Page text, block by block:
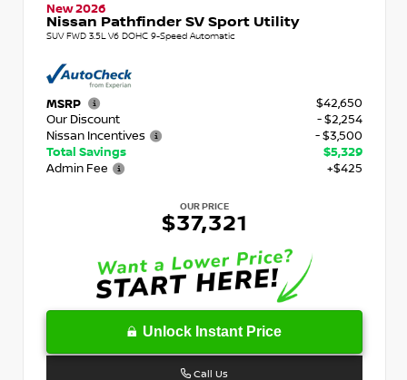
New 2026
Nissan Pathfinder SV Sport Utility
SUV FWD 3.5L V6 DOHC 9-Speed Automatic
MSRP
$42,650
Our Discount
- $2,254
Nissan Incentives
- $3,500
Total Savings
$5,329
Admin Fee
+$425
OUR PRICE
$37,321
Unlock Instant Price
Call Us